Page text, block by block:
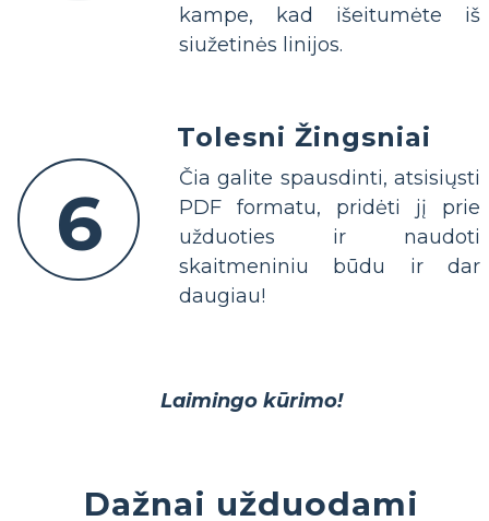
kampe, kad išeitumėte iš
siužetinės linijos.
6
Tolesni Žingsniai
Čia galite spausdinti, atsisiųsti
PDF formatu, pridėti jį prie
užduoties ir naudoti
skaitmeniniu būdu ir dar
daugiau!
Laimingo kūrimo!
Dažnai užduodami